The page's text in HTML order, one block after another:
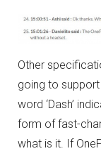
Other
going to support
word ‘Dash’
form of fast-
what is it. If